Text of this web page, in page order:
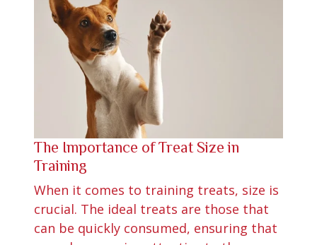
The Importance of Treat Size in
Training
When it comes to training treats, size is
crucial. The ideal treats are those that
can be quickly consumed, ensuring that